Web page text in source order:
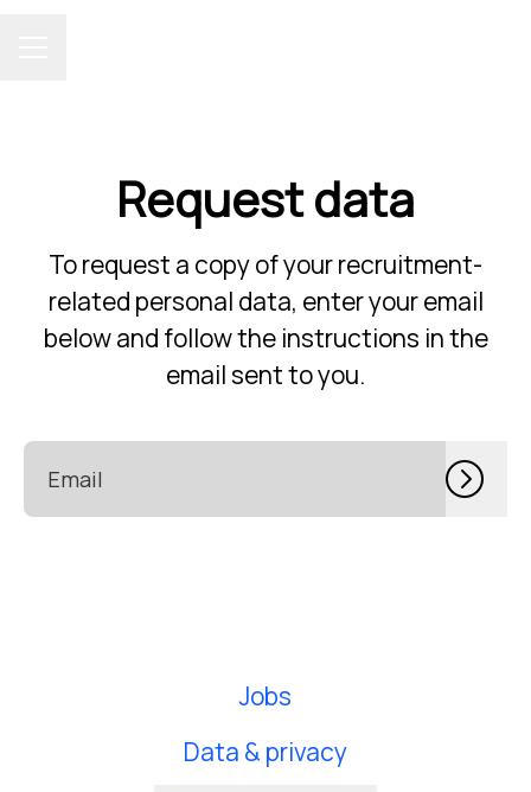
Request data
To request a copy of your recruitment-
related personal data, enter your email
below and follow the instructions in the
email sent to you.
Jobs
Data & privacy